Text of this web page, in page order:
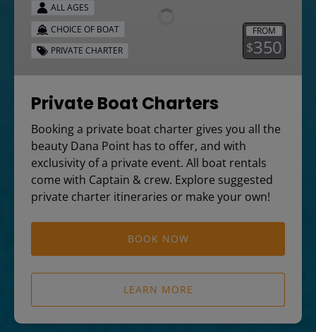
FROM
$350
ALL AGES
CHOICE OF BOAT
PRIVATE CHARTER
Private Boat Charters
Booking a private boat charter gives you all the
beauty Dana Point has to offer, and with
exclusivity of a private event. All boat rentals
come with Captain & crew. Explore suggested
private charter itineraries or make your own!
BOOK NOW
LEARN MORE